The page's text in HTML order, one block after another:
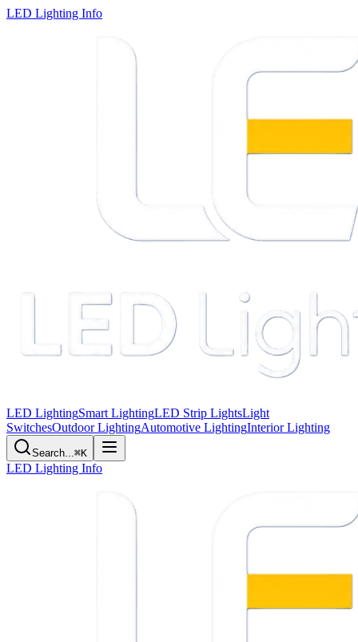
LED Lighting Info
LED LightingSmart LightingLED Strip LightsLight
SwitchesOutdoor LightingAutomotive LightingInterior Lighting
Search...⌘K
LED Lighting Info